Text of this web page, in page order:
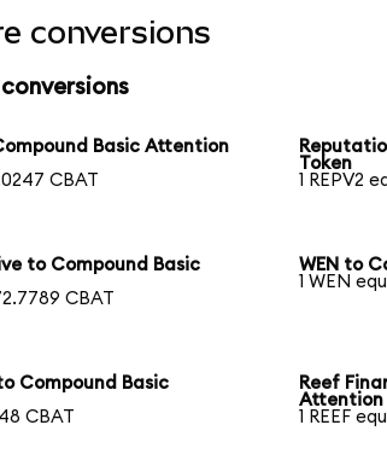
conversions
Basic Attention
CBAT
Token
1 REPV2
to Compound Basic
CBAT
WEN to
1 WEN
Compound Basic
CBAT
Reef
Attention
1 REEF